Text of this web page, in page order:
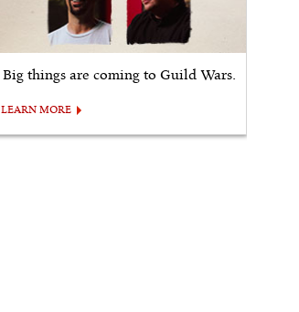
Big things are coming to Guild Wars.
LEARN MORE